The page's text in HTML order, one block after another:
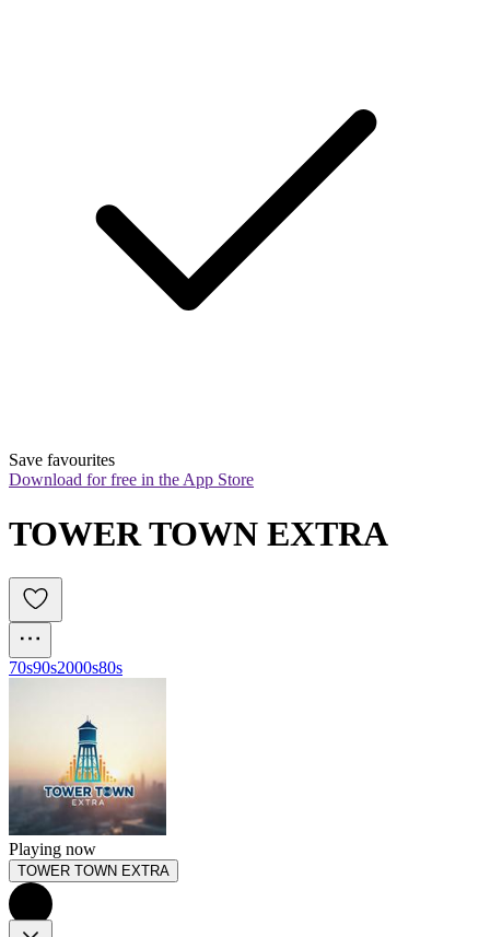
Save favourites
Download for free in the App Store
TOWER TOWN EXTRA
70s90s2000s80s
Playing now
TOWER TOWN EXTRA